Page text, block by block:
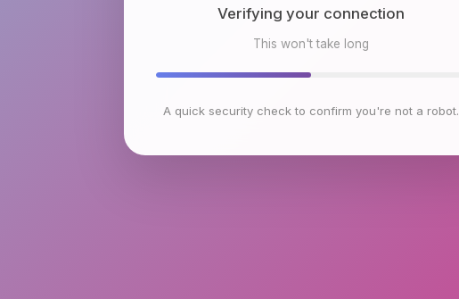
Checking browser environment
This won't take long
A quick security check to confirm you're not a robot.